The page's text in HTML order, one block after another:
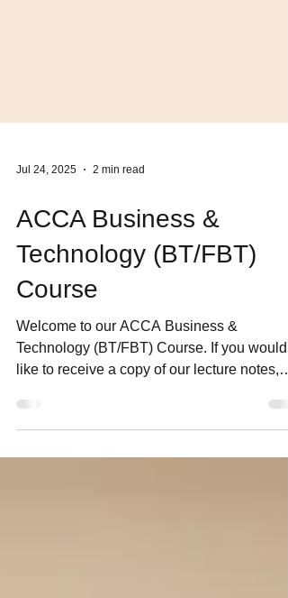
Jul 24, 2025 2 min read
ACCA Business &
Technology (BT/FBT)
Course
Welcome to our ACCA Business &
like to receive a copy of our lecture notes,
please write an...